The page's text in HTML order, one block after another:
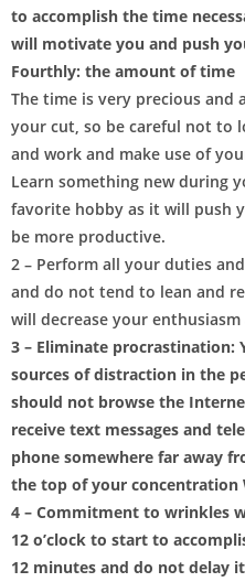
to accomplish the time
will motivate you and push
Fourthly: the amount of time
The time is very precious
your cut, so be careful not to
and work and make use of
Learn something new during
favorite hobby as it will push
be more productive.
2 – Perform all your duties
and do not tend to lean and
will decrease your
3 – Eliminate procrastination:
sources of distraction in the
should not browse the
receive text messages and
phone somewhere far away
the top of your concentration
4 – Commitment to wrinkles
12 o’clock to start to
12 minutes and do not delay